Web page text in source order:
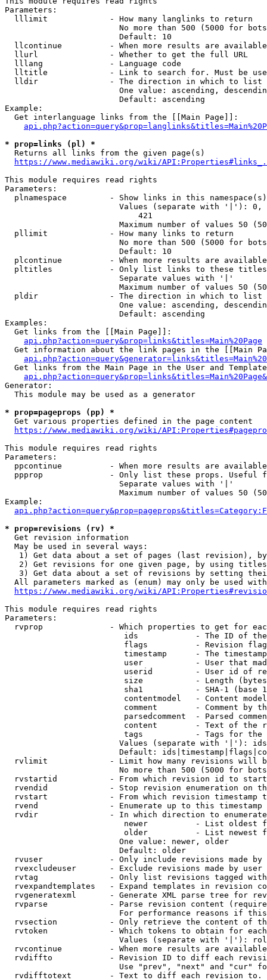
Parameters:
  lllimit             - How many langlinks to return
No more than 500 (5000 for
                        Default: 10
llcontinue          - When more results are
  llurl               - Whether to get the full URL
  lllang              - Language code
lltitle             - Link to search for. Must be
  lldir               - The direction in which to list
One value: ascending,
                        Default: ascending
Example:
  Get interlanguage links from the [[Main Page]]:
* prop=links (pl) *
  Returns all links from the given page(s)
https://www.mediawiki.org/wiki/
This module requires read rights
Parameters:
plnamespace         - Show links in this
Values (separate with '|'):
                            421
Maximum number of values 50
  pllimit             - How many links to return
No more than 500 (5000 for
                        Default: 10
plcontinue          - When more results are
pltitles            - Only list links to these
                        Separate values with '|'
Maximum number of values 50
  pldir               - The direction in which to list
One value: ascending,
                        Default: ascending
Examples:
  Get links from the [[Main Page]]:
api.php?action=query&prop=links&titles=Main%20Page
Get information about the link pages in the [[Main
Get links from the Main Page in the User and
Generator:
  This module may be used as a generator
* prop=pageprops (pp) *
  Get various properties defined in the page content
https://www.mediawiki.org/wiki/
This module requires read rights
Parameters:
ppcontinue          - When more results are
ppprop              - Only list these props. Useful
                        Separate values with '|'
Maximum number of values 50
Example:
* prop=revisions (rv) *
  Get revision information
  May be used in several ways:
1) Get data about a set of pages (last revision),
2) Get revisions for one given page, by using
3) Get data about a set of revisions by setting
All parameters marked as (enum) may only be used
https://www.mediawiki.org/wiki/
This module requires read rights
Parameters:
rvprop              - Which properties to get for
ids            - The ID of
flags          - Revision
timestamp      - The
user           - User that
userid         - User id of
size           - Length
sha1           - SHA-1 (base
contentmodel   - Content
comment        - Comment by
parsedcomment  - Parsed
content        - Text of the
tags           - Tags for the
Values (separate with '|'):
Default:
rvlimit             - Limit how many revisions will
No more than 500 (5000 for
rvstartid           - From which revision id to
rvendid             - Stop revision enumeration on
rvstart             - From which revision timestamp
rvend               - Enumerate up to this timestamp
rvdir               - In which direction to
newer          - List oldest
older          - List newest
                        One value: newer, older
                        Default: older
rvuser              - Only include revisions made by
rvexcludeuser       - Exclude revisions made by user
rvtag               - Only list revisions tagged
rvexpandtemplates   - Expand templates in revision
rvgeneratexml       - Generate XML parse tree for
rvparse             - Parse revision content
For performance reasons if
rvsection           - Only retrieve the content of
rvtoken             - Which tokens to obtain for
Values (separate with '|'):
rvcontinue          - When more results are
rvdiffto            - Revision ID to diff each
Use "prev", "next" and "cur"
rvdifftotext        - Text to diff each revision